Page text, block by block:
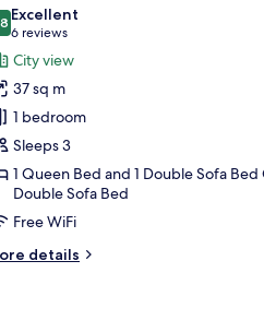
out of 10
Excellent
6 reviews
(6
reviews)
City view
37 sq m
1 bedroom
Sleeps 3
1 Queen Bed and 1 Double Sofa Bed
Double Sofa Bed
Free WiFi
details